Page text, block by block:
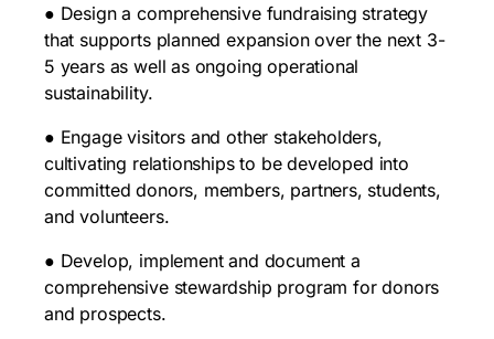
● Design a comprehensive fundraising strategy
that supports planned expansion over the next 3-
5 years as well as ongoing operational
sustainability.
● Engage visitors and other stakeholders,
cultivating relationships to be developed into
committed donors, members, partners, students,
and volunteers.
● Develop, implement and document a
comprehensive stewardship program for donors
and prospects.